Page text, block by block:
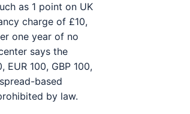
as 1 point on UK
charge of £10,
one year of no
says the
100, GBP 100,
based
by law.